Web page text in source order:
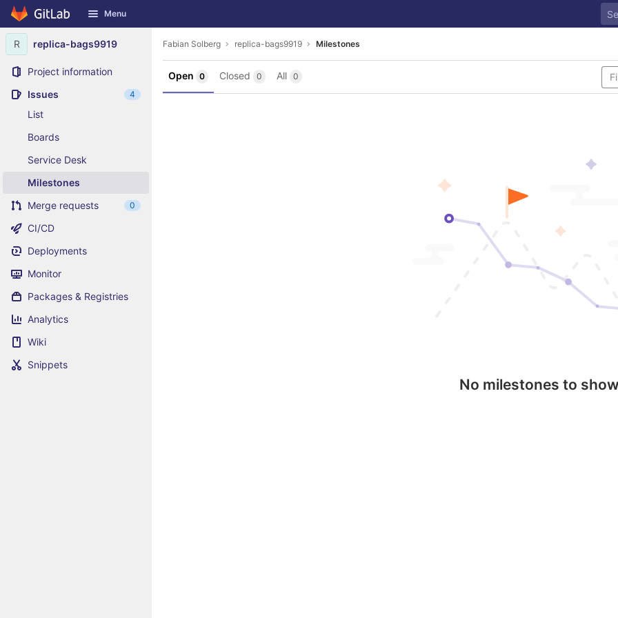
Skip to content
GitLab Menu
R replica-bags9919
Project information
Issues
4
List
Boards
Service Desk
Milestones
Merge requests
0
CI/CD
Deployments
Monitor
Packages & Registries
Analytics
Wiki
Snippets
Fabian Solberg replica-bags9919 Milestones
Open 0 Closed 0 All 0
No milestones to